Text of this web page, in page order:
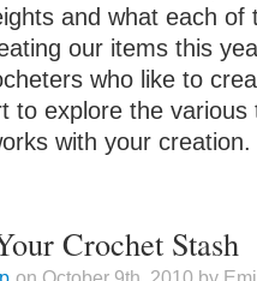
and what each of
our items this
who like to
to explore the various
with your creation.
Crochet Stash